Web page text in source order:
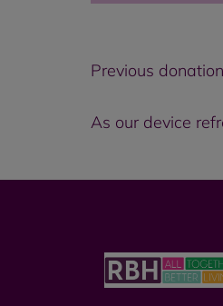
Previous
As our device